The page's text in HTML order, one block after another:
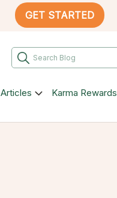
GET STARTED
Articles Karma Rewards